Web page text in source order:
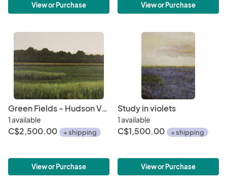
View or Purchase View or Purchase
Green Fields - Hudson Valley
1 available
C$2,500.00 + shipping
View or Purchase
Study in violets
1 available
C$1,500.00 + shipping
View or Purchase